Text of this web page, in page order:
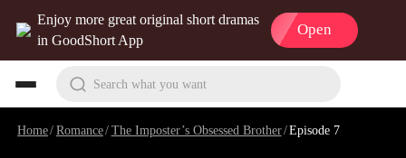
Enjoy more great original short dramas
in GoodShort App
Open
Search what you want
Home/Romance/The Imposter’s Obsessed Brother/Episode 7